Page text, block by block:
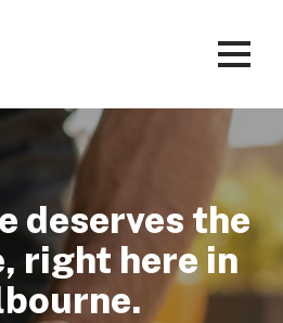
deserves the
right here in